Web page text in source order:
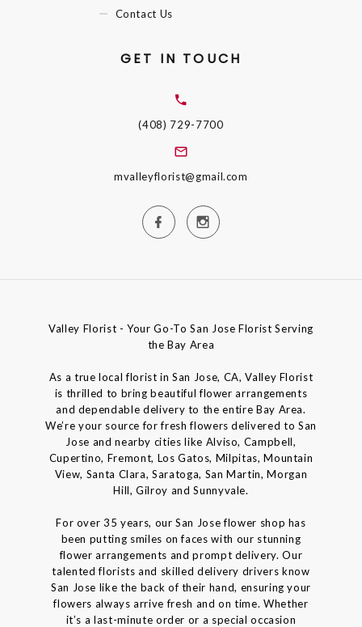
Contact Us
GET IN TOUCH
(408) 729-7700
mvalleyflorist@gmail.com
Valley Florist - Your Go-To San Jose Florist Serving
the Bay Area
As a true local florist in San Jose, CA, Valley Florist
is thrilled to bring beautiful flower arrangements
and dependable delivery to the entire Bay Area.
We’re your source for fresh flowers delivered to San
Jose and nearby cities like Alviso, Campbell,
Cupertino, Fremont, Los Gatos, Milpitas, Mountain
View, Santa Clara, Saratoga, San Martin, Morgan
Hill, Gilroy and Sunnyvale.
For over 35 years, our San Jose flower shop has
been putting smiles on faces with our stunning
flower arrangements and prompt delivery. Our
talented florists and skilled delivery drivers know
San Jose like the back of their hand, ensuring your
flowers always arrive fresh and on time. Whether
it’s a last-minute order or a special occasion